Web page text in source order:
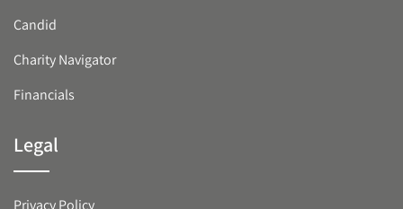
Candid
Charity Navigator
Financials
Legal
Privacy Policy